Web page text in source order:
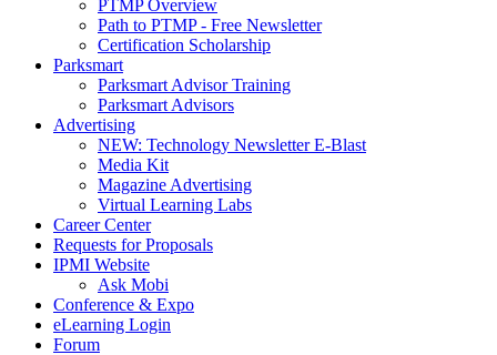
PTMP Overview
Path to PTMP - Free Newsletter
Certification Scholarship
Parksmart
Parksmart Advisor Training
Parksmart Advisors
Advertising
NEW: Technology Newsletter E-Blast
Media Kit
Magazine Advertising
Virtual Learning Labs
Career Center
Requests for Proposals
IPMI Website
Ask Mobi
Conference & Expo
eLearning Login
Forum